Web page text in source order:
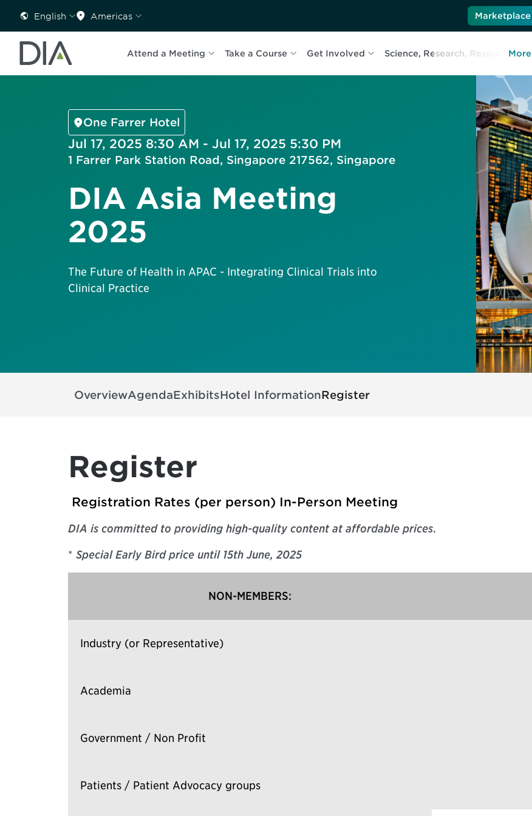
English Americas Marketplace
Attend a Meeting Take a Course Get Involved Science, Research, ResourcesMore
One Farrer Hotel
Jul 17, 2025 8:30 AM - Jul 17, 2025 5:30 PM
1 Farrer Park Station Road, Singapore 217562, Singapore
DIA Asia Meeting
2025
The Future of Health in APAC - Integrating Clinical Trials into
Clinical Practice
OverviewAgendaExhibitsHotel InformationRegister
Register
Registration Rates (per person) In-Person Meeting
DIA is committed to providing high-quality content at affordable prices.
* Special Early Bird price until 15th June, 2025
NON-MEMBERS:
Industry (or Representative)
Academia
Government / Non Profit
Patients / Patient Advocacy groups